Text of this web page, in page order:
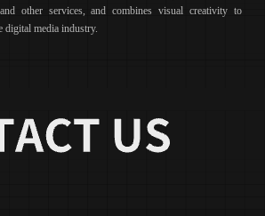
other services, and combines visual creativity to
digital media industry.